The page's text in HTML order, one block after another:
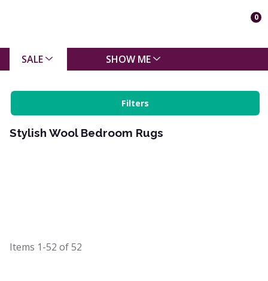
0
SALE SHOW ME
Filters
Stylish Wool Bedroom Rugs
Items 1-52 of52